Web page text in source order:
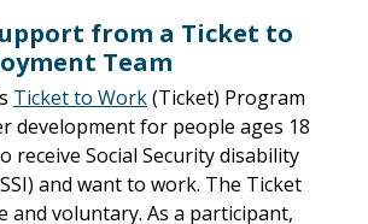
from a Ticket to
Team
Ticket to Work(Ticket) Program
development for people ages 18
receive Social Security disability
and want to work. The Ticket
and voluntary. As a participant,